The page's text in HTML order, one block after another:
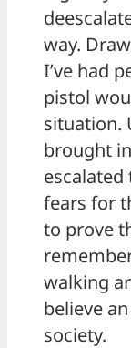
way.
I’ve had
pistol
situation.
brought
fears for
to prove
walking
believe
society.